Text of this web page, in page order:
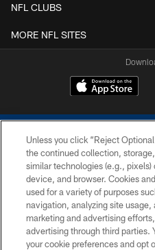
NFL CLUBS
MORE NFL SITES
COPYRIGHT ©
Unless you click “Reject
the continued collection,
similar technologies (e.g., pixels)
device, and browser. Cookies
used for a variety of purposes
navigation, analyzing site usage,
marketing and advertising
advertising through third parties.
your cookie preferences and opt